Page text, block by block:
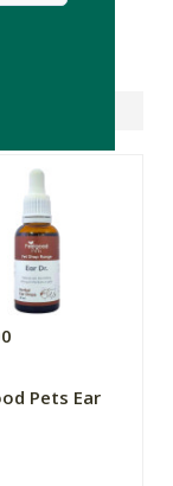
Pets Ear